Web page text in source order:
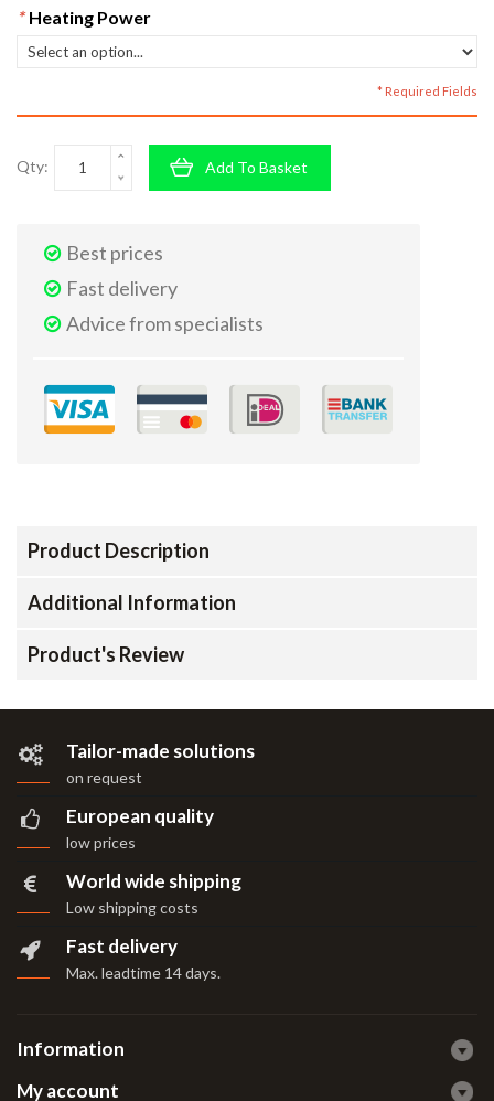
* Heating Power
* Required Fields
Qty: Add To Basket
Best prices
Fast delivery
Advice from specialists
Product Description
Additional Information
Product's Review
Tailor-made solutions
on request
European quality
low prices
World wide shipping
Low shipping costs
Fast delivery
Max. leadtime 14 days.
Information
My account